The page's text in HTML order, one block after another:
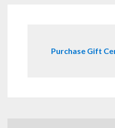
Purchase Gift